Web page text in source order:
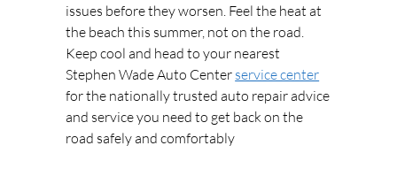
issues before they worsen. Feel the heat at
the beach this summer, not on the road.
Keep cool and head to your nearest
Stephen Wade Auto Center service center
for the nationally trusted auto repair advice
and service you need to get back on the
road safely and comfortably